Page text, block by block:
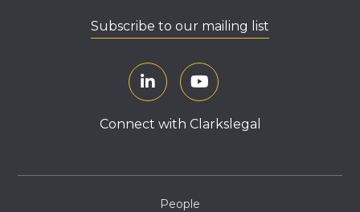
Subscribe to our mailing list
Connect with Clarkslegal
People